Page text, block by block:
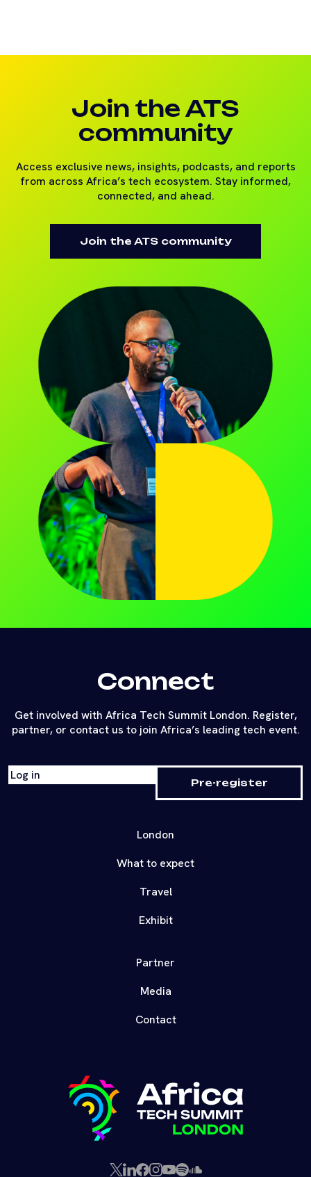
Join the ATS
community
Access exclusive news, insights, podcasts, and reports
from across Africa’s tech ecosystem. Stay informed,
connected, and ahead.
Join the ATS community
Connect
Get involved with Africa Tech Summit London. Register,
partner, or contact us to join Africa’s leading tech event.
Log in
Pre-register
London
What to expect
Travel
Exhibit
Partner
Media
Contact
X LinkedIn
Facebook
Instagram
YouTube
SpotifySoundCloud